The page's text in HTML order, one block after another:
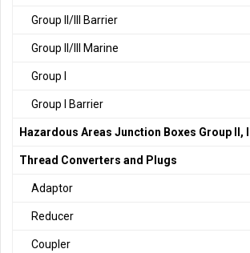
Group II/III Barrier
Group II/III Marine
Group I
Group I Barrier
Hazardous Areas Junction Boxes Group II, III
Thread Converters and Plugs
Adaptor
Reducer
Coupler